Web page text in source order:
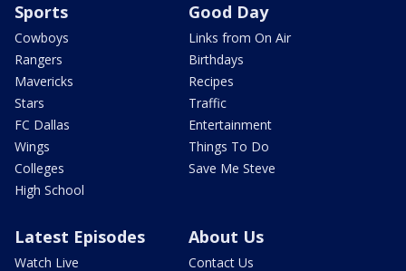
Sports
Cowboys
Rangers
Mavericks
Stars
FC Dallas
Wings
Colleges
High School
Good Day
Links from On Air
Birthdays
Recipes
Traffic
Entertainment
Things To Do
Save Me Steve
Latest Episodes
Watch Live
About Us
Contact Us